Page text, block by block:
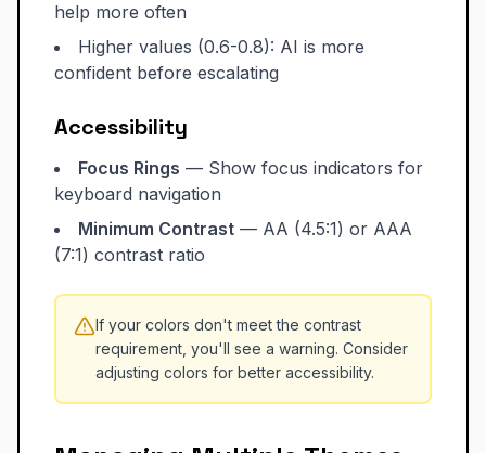
help more often
Higher values (0.6-0.8): AI is more
confident before escalating
Accessibility
Focus Rings — Show focus indicators for
keyboard navigation
Minimum Contrast — AA (4.5:1) or AAA
(7:1) contrast ratio
If your colors don't meet the contrast
requirement, you'll see a warning. Consider
adjusting colors for better accessibility.